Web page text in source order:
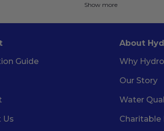
Show more
Guide
Us
About
Why
Our Story
Water
Charitable